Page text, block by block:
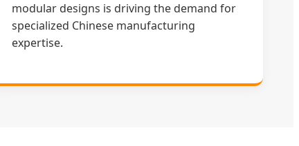
modular designs is driving the demand for
specialized Chinese manufacturing
expertise.